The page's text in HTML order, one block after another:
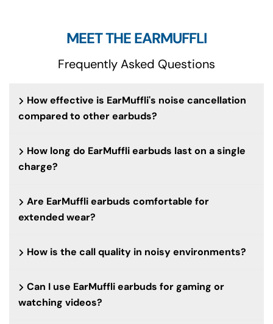
MEET THE EARMUFFLI
Frequently Asked Questions
How effective is EarMuffli's noise cancellation
compared to other earbuds?
How long do EarMuffli earbuds last on a single
charge?
Are EarMuffli earbuds comfortable for
extended wear?
How is the call quality in noisy environments?
Can I use EarMuffli earbuds for gaming or
watching videos?